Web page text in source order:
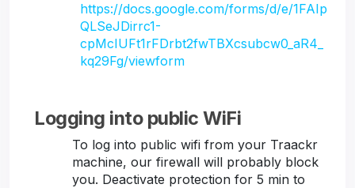
https://docs.google.com/forms/d/e/1FAIp
QLSeJDirrc1-
cpMcIUFt1rFDrbt2fwTBXcsubcw0_aR4_
kq29Fg/viewform
Logging into public WiFi
To log into public wifi from your Traackr
machine, our firewall will probably block
you. Deactivate protection for 5 min to